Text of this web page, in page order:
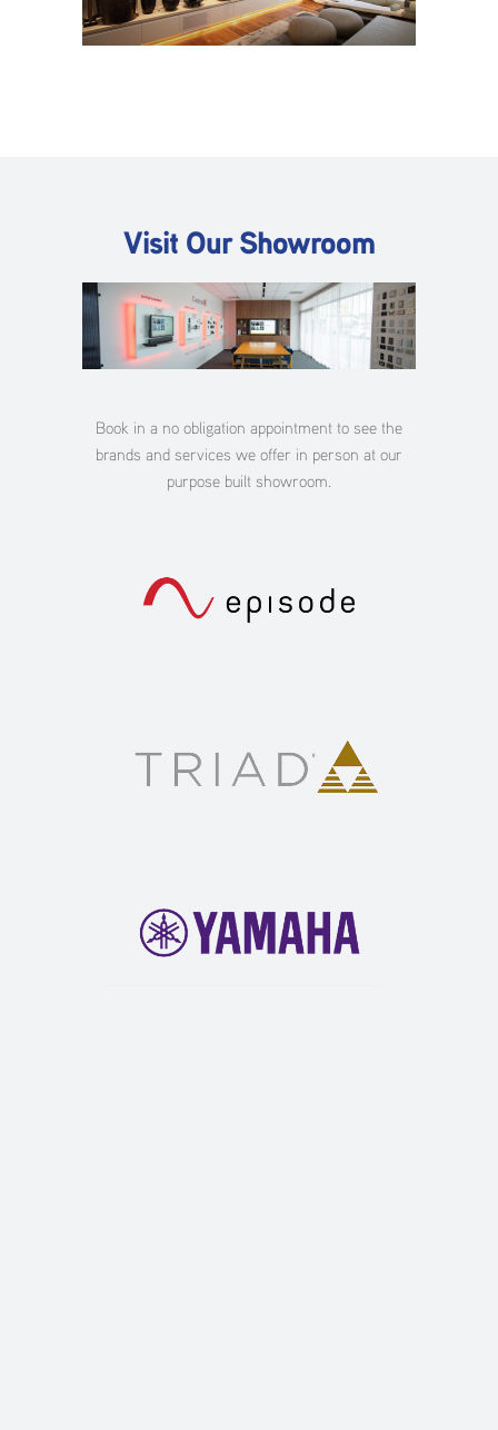
Visit Our Showroom
Book in a no obligation appointment to see the
brands and services we offer in person at our
purpose built showroom.